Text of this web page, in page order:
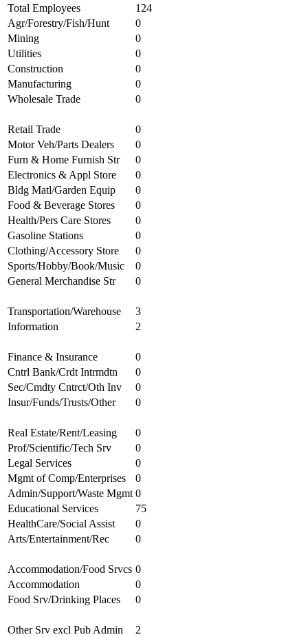
Total Employees
124
Agr/Forestry/Fish/Hunt
0
Mining
0
Utilities
0
Construction
0
Manufacturing
0
Wholesale Trade
0
Retail Trade
0
Motor Veh/Parts Dealers
0
Furn & Home Furnish Str
0
Electronics & Appl Store
0
Bldg Matl/Garden Equip
0
Food & Beverage Stores
0
Health/Pers Care Stores
0
Gasoline Stations
0
Clothing/Accessory Store
0
Sports/Hobby/Book/Music
0
General Merchandise Str
0
Transportation/Warehouse
3
Information
2
Finance & Insurance
0
Cntrl Bank/Crdt Intrmdtn
0
Sec/Cmdty Cntrct/Oth Inv
0
Insur/Funds/Trusts/Other
0
Real Estate/Rent/Leasing
0
Prof/Scientific/Tech Srv
0
Legal Services
0
Mgmt of Comp/Enterprises
0
Admin/Support/Waste Mgmt 0
Educational Services
75
HealthCare/Social Assist
0
Arts/Entertainment/Rec
0
Accommodation/Food Srvcs 0
Accommodation
0
Food Srv/Drinking Places
0
Other Srv excl Pub Admin
2